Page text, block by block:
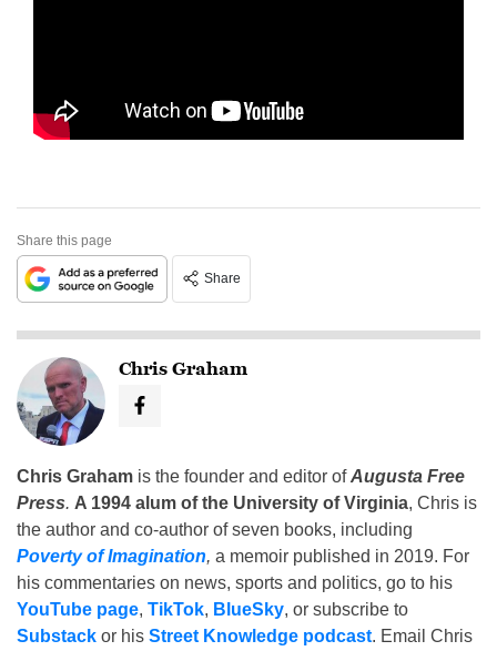
Share this page
Share
Chris Graham
Chris Graham is the founder and editor ofAugusta Free
Press. A 1994 alum of the University of Virginia, Chris is
the author and co-author of seven books, including
Poverty of Imagination, a memoir published in 2019. For
his commentaries on news, sports and politics, go to his
YouTube page, TikTok, BlueSky, or subscribe to
Substack or his Street Knowledge podcast. Email Chris